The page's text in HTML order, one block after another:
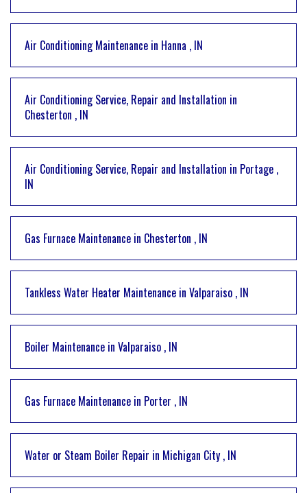
Air Conditioning Maintenance in Hanna , IN
Air Conditioning Service, Repair and Installation in
Chesterton , IN
Air Conditioning Service, Repair and Installation in Portage ,
IN
Gas Furnace Maintenance in Chesterton , IN
Tankless Water Heater Maintenance in Valparaiso , IN
Boiler Maintenance in Valparaiso , IN
Gas Furnace Maintenance in Porter , IN
Water or Steam Boiler Repair in Michigan City , IN